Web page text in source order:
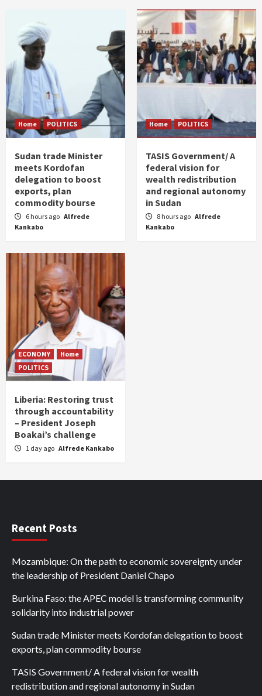
Home POLITICS
Sudan trade Minister
meets Kordofan
delegation to boost
exports, plan
commodity bourse
6 hours ago Alfrede
Kankabo
Home POLITICS
TASIS Government/ A
federal vision for
wealth redistribution
and regional autonomy
in Sudan
8 hours ago Alfrede
Kankabo
ECONOMY
Home
POLITICS
Liberia: Restoring trust
through accountability
– President Joseph
Boakai’s challenge
1 day ago Alfrede Kankabo
Recent Posts
Mozambique: On the path to economic sovereignty under
the leadership of President Daniel Chapo
Burkina Faso: the APEC model is transforming community
solidarity into industrial power
Sudan trade Minister meets Kordofan delegation to boost
exports, plan commodity bourse
TASIS Government/ A federal vision for wealth
redistribution and regional autonomy in Sudan